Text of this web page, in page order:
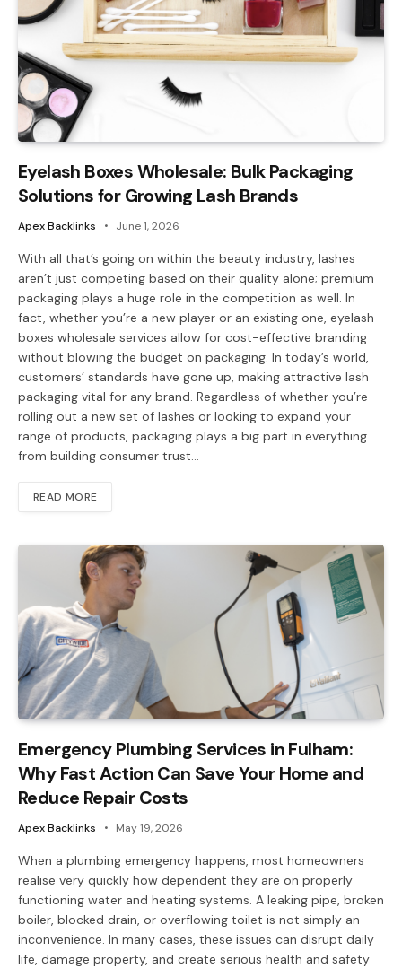
Eyelash Boxes Wholesale: Bulk Packaging
Solutions for Growing Lash Brands
Apex Backlinks June 1, 2026
With all that’s going on within the beauty industry, lashes
aren’t just competing based on their quality alone; premium
packaging plays a huge role in the competition as well. In
fact, whether you’re a new player or an existing one, eyelash
boxes wholesale services allow for cost-effective branding
without blowing the budget on packaging. In today’s world,
customers’ standards have gone up, making attractive lash
packaging vital for any brand. Regardless of whether you’re
rolling out a new set of lashes or looking to expand your
range of products, packaging plays a big part in everything
from building consumer trust…
READ MORE
Emergency Plumbing Services in Fulham:
Why Fast Action Can Save Your Home and
Reduce Repair Costs
Apex Backlinks May 19, 2026
When a plumbing emergency happens, most homeowners
realise very quickly how dependent they are on properly
functioning water and heating systems. A leaking pipe, broken
boiler, blocked drain, or overflowing toilet is not simply an
inconvenience. In many cases, these issues can disrupt daily
life, damage property, and create serious health and safety